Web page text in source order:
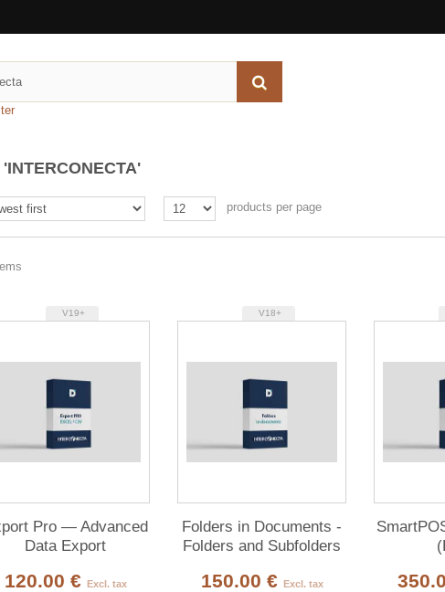
'INTERCONECTA'
products per page
V19+
Pro — Advanced
Data Export
120.00 € Excl. tax
V18+
Folders in Documents -
Folders and Subfolders
150.00 € Excl. tax